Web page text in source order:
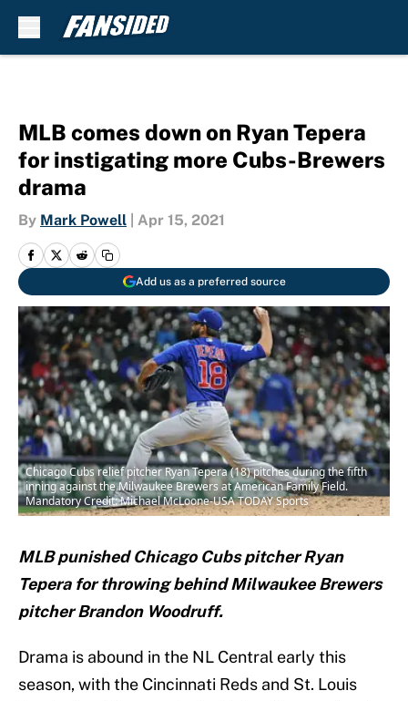
MLB comes down on Ryan Tepera
for instigating more Cubs-Brewers
drama
By Mark Powell Apr 15, 2021
Add us as a preferred source
Chicago Cubs relief pitcher Ryan Tepera (18) pitches during the fifth
inning against the Milwaukee Brewers at American Family Field.
Mandatory Credit: Michael McLoone-USA TODAY Sports
MLB punished Chicago Cubs pitcher Ryan
Tepera for throwing behind Milwaukee Brewers
pitcher Brandon Woodruff.
Drama is abound in the NL Central early this
season, with the Cincinnati Reds and St. Louis